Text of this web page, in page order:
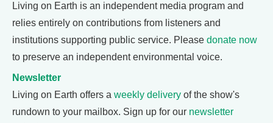
Living on Earth is an independent media program and
relies entirely on contributions from listeners and
institutions supporting public service. Please donate now
to preserve an independent environmental voice.
Newsletter
Living on Earth offers a weekly delivery of the show's
rundown to your mailbox. Sign up for our newsletter